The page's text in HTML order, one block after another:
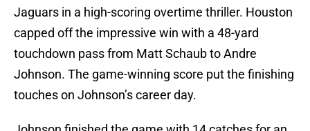
Jaguars in a high-scoring overtime thriller. Houston
capped off the impressive win with a 48-yard
touchdown pass from Matt Schaub to Andre
Johnson. The game-winning score put the finishing
touches on Johnson’s career day.